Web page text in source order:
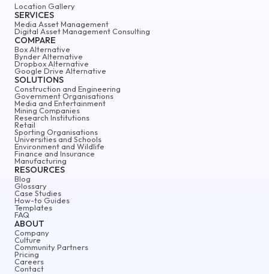
ABOUT
Company
Culture
Community Partners
Pricing
Careers
Contact
Location Gallery
SERVICES
Media Asset Management
Digital Asset Management Consulting
COMPARE
Box Alternative
Bynder Alternative
Dropbox Alternative
Google Drive Alternative
SOLUTIONS
Construction and Engineering
Government Organisations
Media and Entertainment
Mining Companies
Research Institutions
Retail
Sporting Organisations
Universities and Schools
Environment and Wildlife
Finance and Insurance
Manufacturing
RESOURCES
Blog
Glossary
Case Studies
How-to Guides
Templates
FAQ